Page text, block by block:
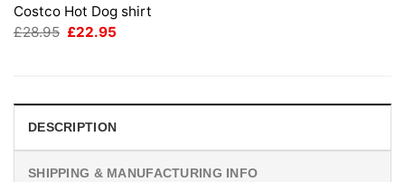
Costco Hot Dog shirt
£28.95 Original
£22.95
DESCRIPTION
SHIPPING & MANUFACTURING INFO